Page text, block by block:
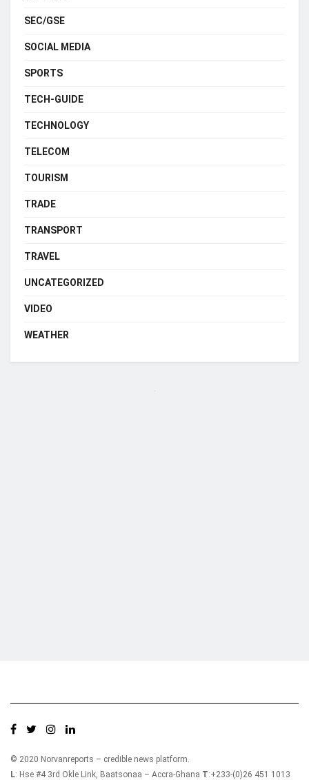
SEC/GSE
SOCIAL MEDIA
SPORTS
TECH-GUIDE
TECHNOLOGY
TELECOM
TOURISM
TRADE
TRANSPORT
TRAVEL
UNCATEGORIZED
VIDEO
WEATHER
© 2020 Norvanreports – credible news platform.
L: Hse #4 3rd Okle Link, Baatsonaa – Accra-Ghana T:+233-(0)26 451 1013